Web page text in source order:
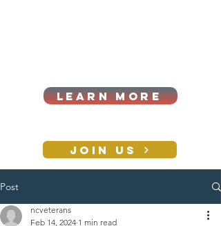
LEARN MORE
JOIN US
Post
ncveterans
Feb 14, 2024 1 min read